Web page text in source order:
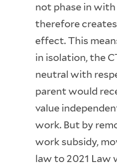
not phase in
therefore
effect. This
in isolation, the
neutral with
parent would
value
work. But by
work subsidy,
law to 2021 Law